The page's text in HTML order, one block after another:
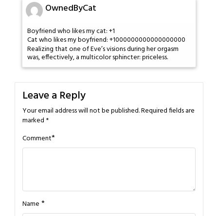
OwnedByCat
Boyfriend who likes my cat: +1
Cat who likes my boyfriend: +1000000000000000000
Realizing that one of Eve’s visions during her orgasm
was, effectively, a multicolor sphincter: priceless.
Leave a Reply
Your email address will not be published.Required fields are
marked *
Comment*
Name *